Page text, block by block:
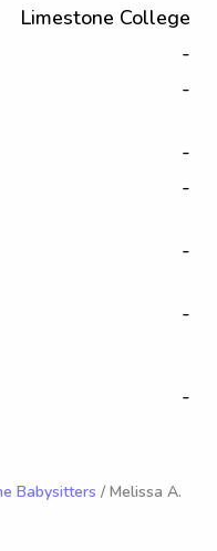
Limestone College
-
-
-
-
-
-
-
Babysitters / Melissa A.